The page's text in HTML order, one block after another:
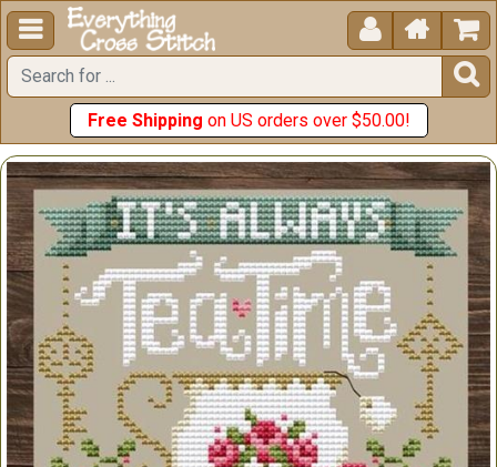
  


Free Shipping on US orders over $50.00!